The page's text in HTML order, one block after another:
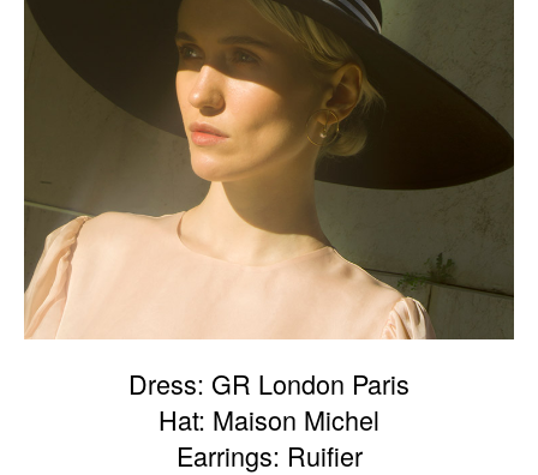
Dress: GR London Paris
Hat: Maison Michel
Earrings: Ruifier